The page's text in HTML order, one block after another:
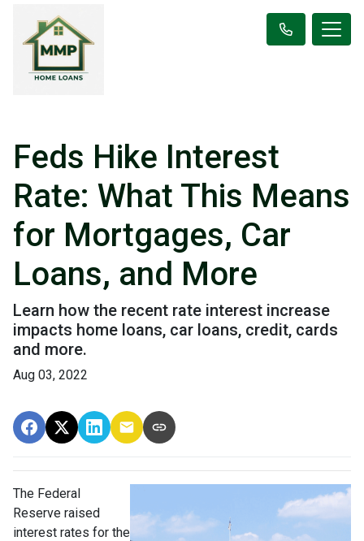
Feds Hike Interest
Rate: What This Means
for Mortgages, Car
Loans, and More
Learn how the recent rate interest increase
impacts home loans, car loans, credit, cards
and more.
Aug 03, 2022
The Federal
Reserve raised
interest rates for the